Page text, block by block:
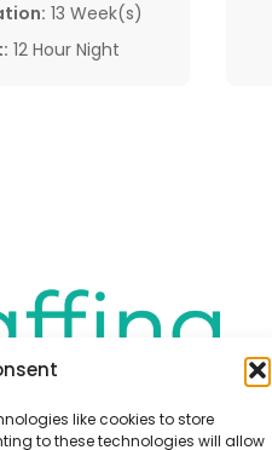
like cookies to store
to these technologies will allow
13 Week(s)
12 Hour Night